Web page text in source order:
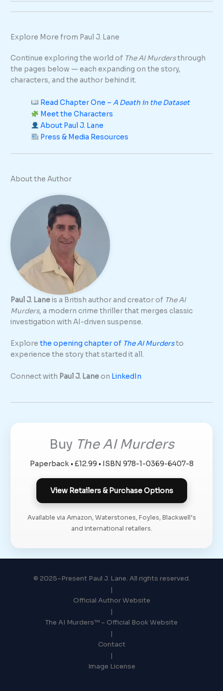
Explore More from Paul J. Lane
Continue exploring the world of The AI Murdersthrough
the pages below — each expanding on the story,
characters, and the author behind it.
Read Chapter One – A Death in the Dataset
Meet the Characters
About Paul J. Lane
Press & Media Resources
About the Author
Paul J. Laneis a British author and creator of The AI
Murders, a modern crime thriller that merges classic
investigation with AI-driven suspense.
Explorethe opening chapter of The AI Murdersto
experience the story that started it all.
Connect with Paul J. Laneon LinkedIn
Buy The AI Murders
Paperback • £12.99 • ISBN 978-1-0369-6407-8
View Retailers & Purchase Options
Available via Amazon, Waterstones, Foyles, Blackwell’s
and international retailers.
© 2025–Present Paul J. Lane. All rights reserved.
|
Official Author Website
|
The AI Murders™ – Official Book Website
|
Contact
|
Image License